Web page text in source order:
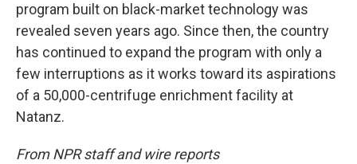
program built on black-market technology was
revealed seven years ago. Since then, the country
has continued to expand the program with only a
few interruptions as it works toward its aspirations
of a 50,000-centrifuge enrichment facility at
Natanz.
From NPR staff and wire reports